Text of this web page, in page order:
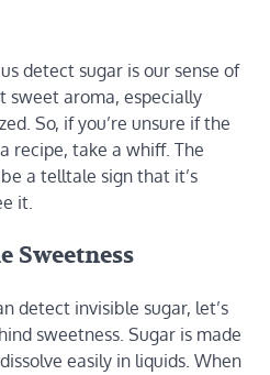
detect sugar is our sense of
sweet aroma, especially
So, if you’re unsure if the
recipe, take a whiff. The
a telltale sign that it’s
it.
Sweetness
detect invisible sugar, let’s
sweetness. Sugar is made
easily in liquids. When